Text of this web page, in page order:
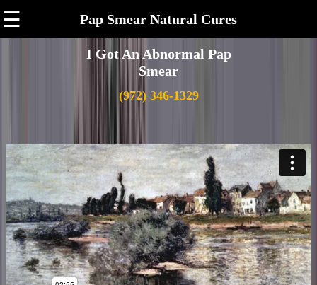
☰ Pap Smear Natural Cures
I Got An Abnormal Pap
Smear
(972) 346-1329